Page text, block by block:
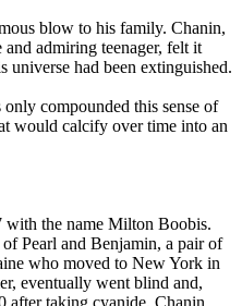
blow to his family. Chanin,
admiring teenager, felt it
had been extinguished.
compounded this sense of
would calcify over time into an
the name Milton Boobis.
Pearl and Benjamin, a pair of
who moved to New York in
eventually went blind and,